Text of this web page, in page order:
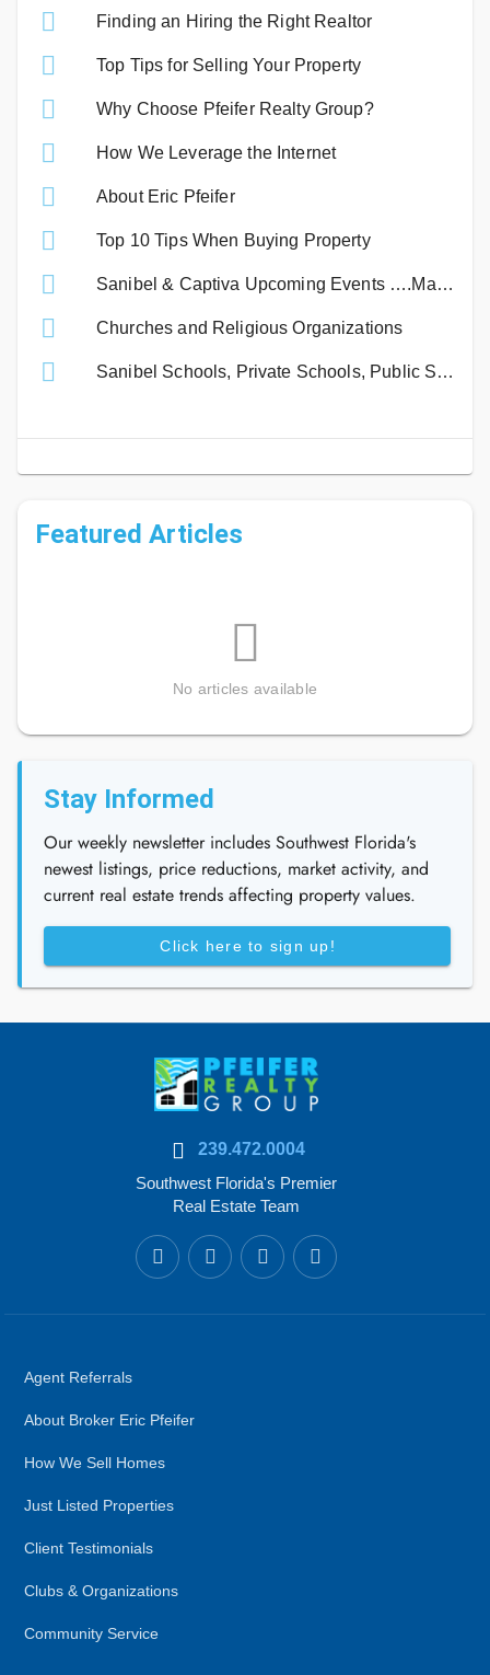
Finding an Hiring the Right Realtor
Top Tips for Selling Your Property
Why Choose Pfeifer Realty Group?
How We Leverage the Internet
About Eric Pfeifer
Top 10 Tips When Buying Property
Sanibel & Captiva Upcoming Events ….Mark Your Calendar!
Churches and Religious Organizations
Sanibel Schools, Private Schools, Public Schools & Lee County Colleges
Featured Articles
No articles available
Stay Informed
Our weekly newsletter includes Southwest Florida's
newest listings, price reductions, market activity, and
current real estate trends affecting property values.
Click here to sign up!
239.472.0004
Southwest Florida's Premier
Real Estate Team
Agent Referrals
About Broker Eric Pfeifer
How We Sell Homes
Just Listed Properties
Client Testimonials
Clubs & Organizations
Community Service